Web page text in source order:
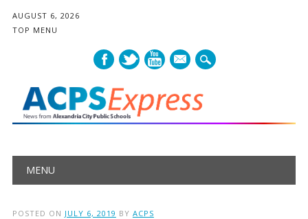
AUGUST 6, 2026
TOP MENU
mail
Main menu
MENU
POSTED ON JULY 6, 2019 BY ACPS